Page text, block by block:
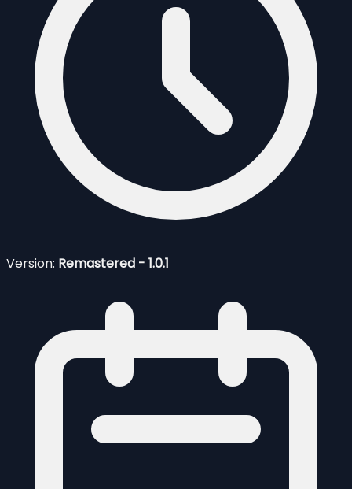
Version: Remastered - 1.0.1